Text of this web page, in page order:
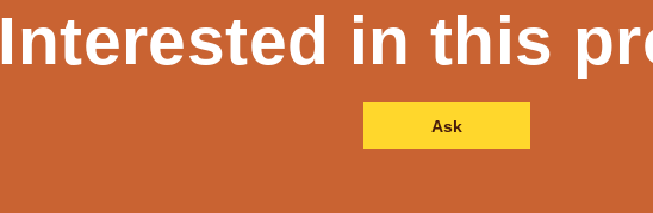
Interested in this
Ask